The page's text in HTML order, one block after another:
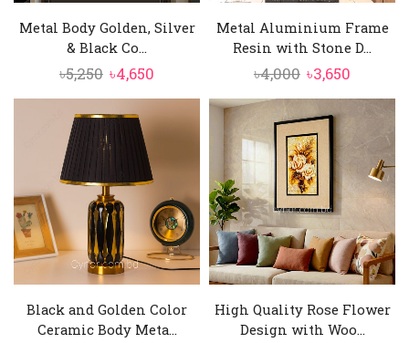
Metal Body Golden, Silver
& Black Co...
৳5,250 Original
price
was:
৳5,250.
৳4,650
price
is:
Metal Aluminium Frame
Resin with Stone D...
৳4,000 Original
price
was:
৳4,000.
৳3,650
price
৳3,650.
Black and Golden Color
Ceramic Body Meta...
High Quality Rose Flower
Design with Woo...